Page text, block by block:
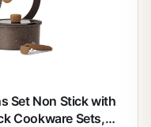
Set Non Stick with
Cookware Sets,